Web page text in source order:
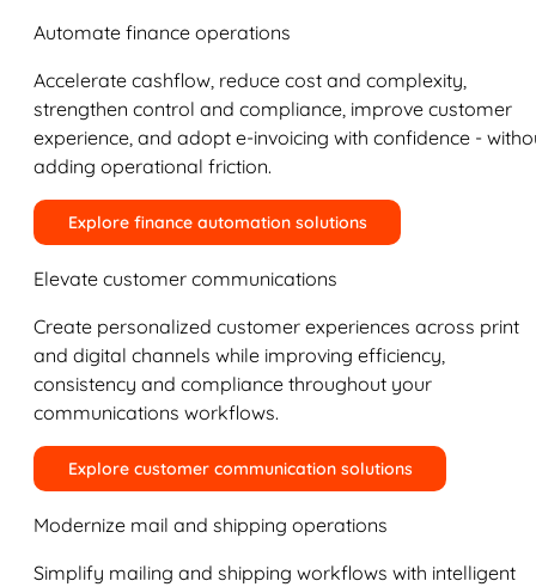
Automate finance operations
Accelerate cashflow, reduce cost and complexity,
strengthen control and compliance, improve customer
experience, and adopt e-invoicing with confidence -
adding operational friction.
Explore finance automation solutions
Elevate customer communications
Create personalized customer experiences across print
and digital channels while improving efficiency,
consistency and compliance throughout your
communications workflows.
Explore customer communication solutions
Modernize mail and shipping operations
Simplify mailing and shipping workflows with intelligent